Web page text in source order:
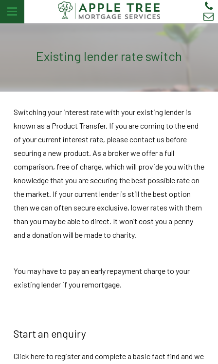
Existing lender rate switch
Switching your interest rate with your existing lender is
known as a Product Transfer. If you are coming to the end
of your current interest rate, please contact us before
securing a new product. As a broker we offer a full
comparison, free of charge, which will provide you with the
knowledge that you are securing the best possible rate on
the market. If your current lender is still the best option
then we can often secure exclusive, lower rates with them
than you may be able to direct. It won’t cost you a penny
and a donation will be made to charity.
You may have to pay an early repayment charge to your
existing lender if you remortgage.
Start an enquiry
Click here to register and complete a basic fact find and we